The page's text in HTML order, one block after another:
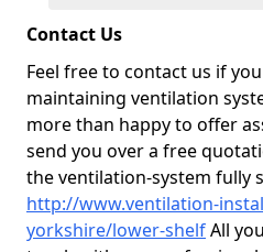
Contact Us
Feel free to contact us if
maintaining ventilation
more than happy to offer
send you over a free
the ventilation-system fully
http://www.ventilation-
yorkshire/lower-shelfAll